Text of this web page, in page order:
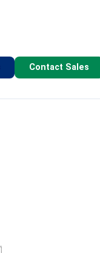
Contact Sales